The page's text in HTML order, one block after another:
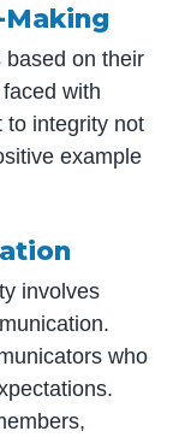
based on their
with
to integrity not
example
involves
who